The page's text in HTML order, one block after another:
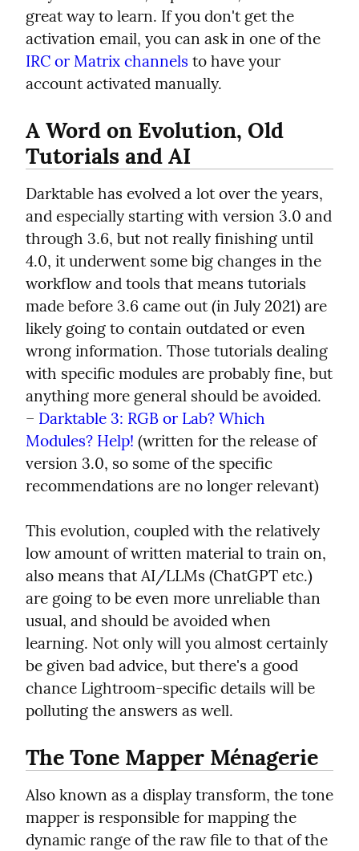
great way to learn. If you don't get the
IRC or Matrix channels to have your
account activated manually.
A Word on Evolution, Old
Tutorials and AI
Darktable has evolved a lot over the years,
and especially starting with version 3.0 and
through 3.6, but not really finishing until
4.0, it underwent some big changes in the
workflow and tools that means tutorials
made before 3.6 came out (in July 2021) are
likely going to contain outdated or even
wrong information. Those tutorials dealing
with specific modules are probably fine, but
anything more general should be avoided.
– Darktable 3: RGB or Lab? Which
Modules? Help! (written for the release of
version 3.0, so some of the specific
recommendations are no longer relevant)
This evolution, coupled with the relatively
low amount of written material to train on,
also means that AI/LLMs (ChatGPT etc.)
are going to be even more unreliable than
usual, and should be avoided when
learning. Not only will you almost certainly
be given bad advice, but there's a good
chance Lightroom-specific details will be
polluting the answers as well.
The Tone Mapper Ménagerie
Also known as a display transform, the tone
mapper is responsible for mapping the
dynamic range of the raw file to that of the